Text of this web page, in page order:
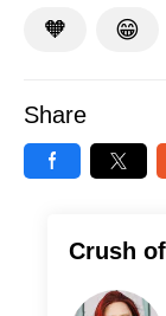
🧡 😁
Share
Crush